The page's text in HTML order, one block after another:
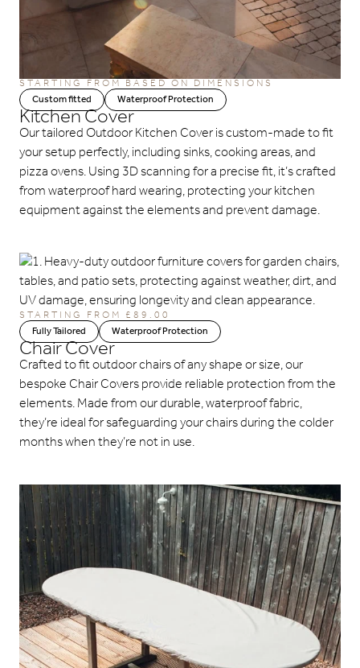
STARTING FROM BASED ON DIMENSIONS
Custom fitted
Waterproof Protection
Kitchen Cover
Our tailored Outdoor Kitchen Cover is custom-made to fit
your setup perfectly, including sinks, cooking areas, and
pizza ovens. Using 3D scanning for a precise fit, it’s crafted
from waterproof hard wearing, protecting your kitchen
equipment against the elements and prevent damage.
STARTING FROM £89.00
Fully Tailored
Waterproof Protection
Chair Cover
Crafted to fit outdoor chairs of any shape or size, our
bespoke Chair Covers provide reliable protection from the
elements. Made from our durable, waterproof fabric,
they’re ideal for safeguarding your chairs during the colder
months when they’re not in use.